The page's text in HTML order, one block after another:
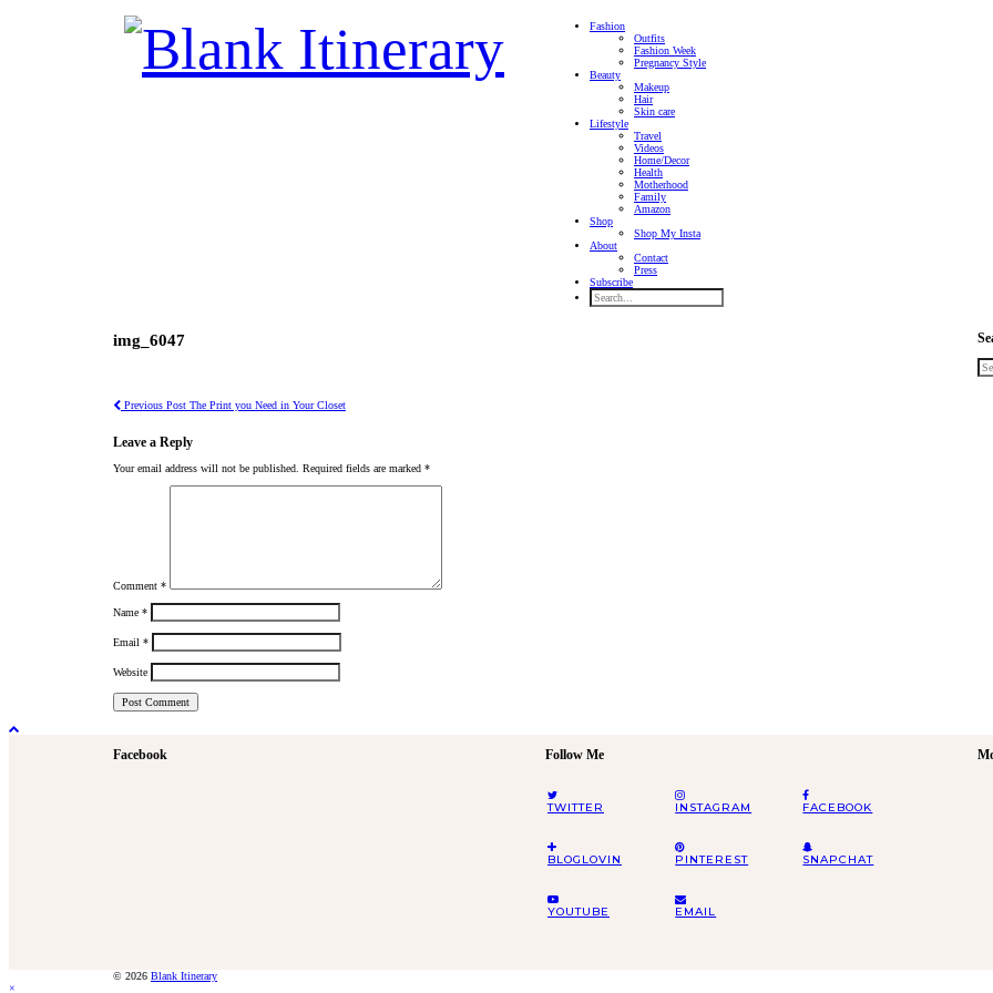
Fashion
Outfits
Fashion Week
Pregnancy Style
Beauty
Makeup
Hair
Skin care
Lifestyle
Travel
Videos
Home/Decor
Health
Motherhood
Family
Amazon
Shop
Shop My Insta
About
Contact
Press
Subscribe
img_6047
Previous Post The Print you Need in Your Closet
Leave a Reply
Your email address will not be published. Required fields are marked *
Comment *
Name *
Email *
Website
Facebook Follow Me
TWITTER INSTAGRAM FACEBOOK
BLOGLOVIN PINTEREST SNAPCHAT
YOUTUBE EMAIL
© 2026 Blank Itinerary
×